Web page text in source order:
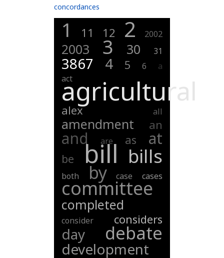
concordances
1 11 12 2 2002
2003 3 30 31
3867 4 5 6
a
act
agricultural
alex all
amendment an
and are as at
be bill bills
both by case cases
committee
completed
consider considers
day debate
development